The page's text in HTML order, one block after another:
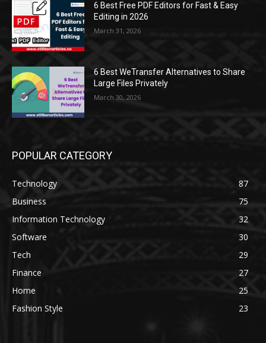
6 Best Free PDF Editors for Fast & Easy
Editing in 2026
March 31, 2026
6 Best WeTransfer Alternatives to Share
Large Files Privately
March 30, 2026
POPULAR CATEGORY
Technology
87
Business
75
Information Technology
32
Software
30
Tech
29
Finance
27
Home
25
Fashion Style
23